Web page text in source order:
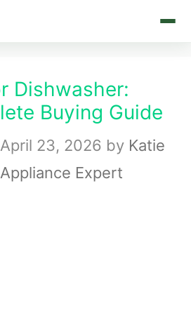
Dishwasher:
Buying Guide
April 23, 2026 by Katie
Expert